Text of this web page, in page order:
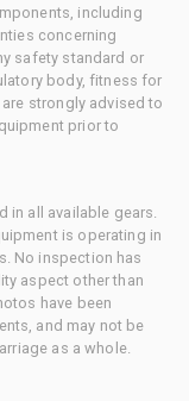
including
concerning
safety standard or
body, fitness for
strongly advised to
prior to
in all available gears.
is operating in
No inspection has
aspect other than
have been
and may not be
as a whole.